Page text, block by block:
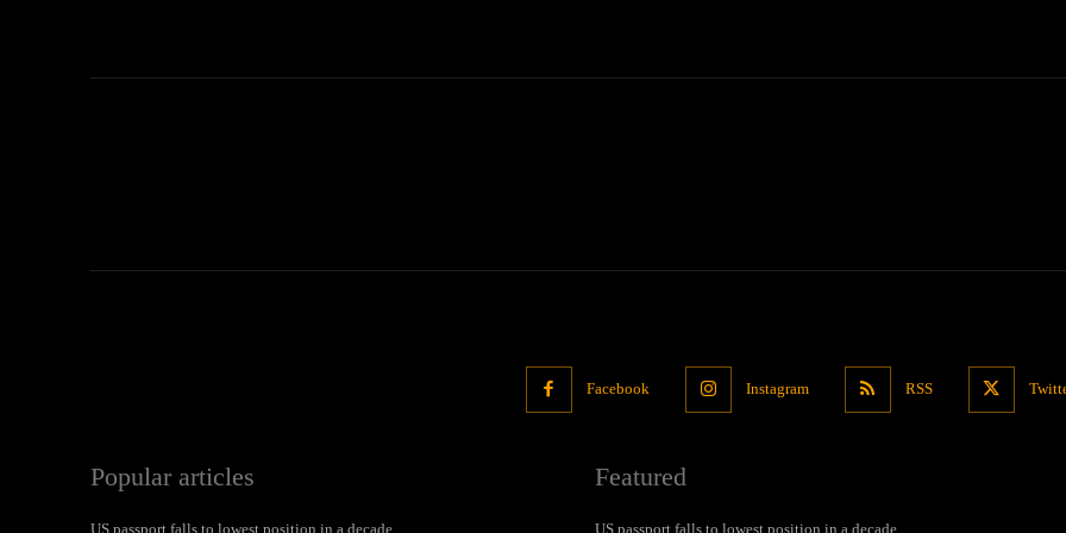
Facebook Instagram RSS
Popular articles
US passport falls to lowest position in a decade
Featured
US passport falls to lowest position in a decade